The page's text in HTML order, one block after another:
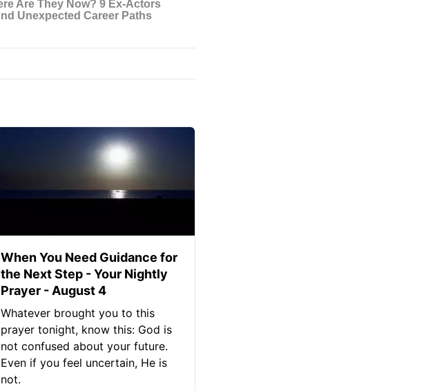
When You Need Guidance for
the Next Step - Your Nightly
Prayer - August 4
Whatever brought you to this
prayer tonight, know this: God is
not confused about your future.
Even if you feel uncertain, He is
not.